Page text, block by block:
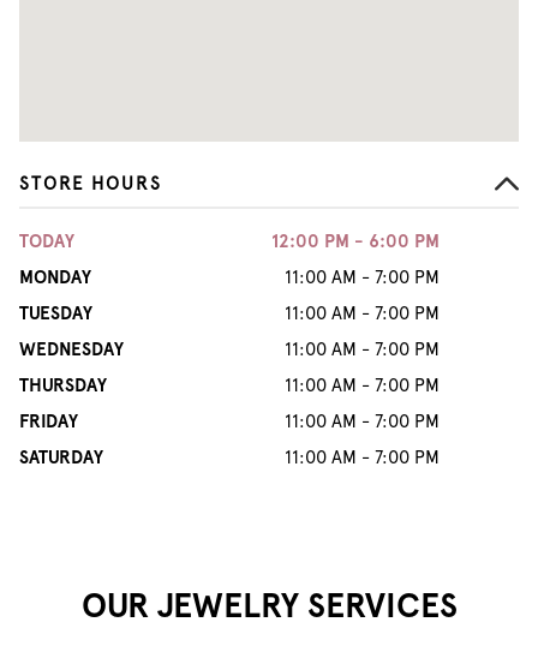
STORE HOURS
TODAY
12:00 PM - 6:00 PM
MONDAY
11:00 AM - 7:00 PM
TUESDAY
11:00 AM - 7:00 PM
WEDNESDAY
11:00 AM - 7:00 PM
THURSDAY
11:00 AM - 7:00 PM
FRIDAY
11:00 AM - 7:00 PM
SATURDAY
11:00 AM - 7:00 PM
OUR JEWELRY SERVICES